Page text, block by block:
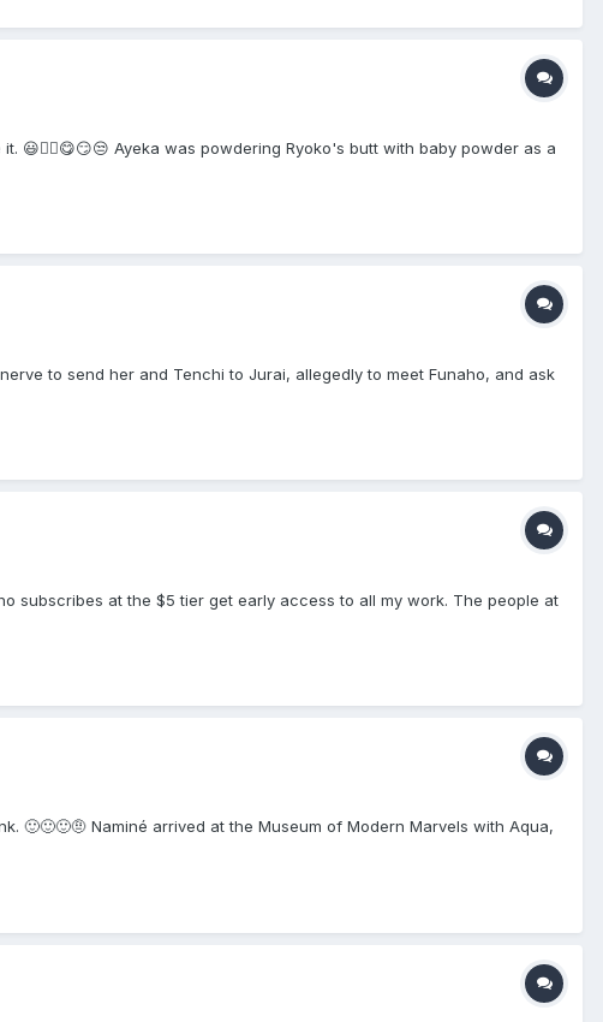
Ayeka was powdering Ryoko's butt with baby powder as a
to send her and Tenchi to Jurai, allegedly to meet Funaho, and ask
subscribes at the $5 tier get early access to all my work. The people at
🙂🙂🙂🤨 Naminé arrived at the Museum of Modern Marvels with Aqua,